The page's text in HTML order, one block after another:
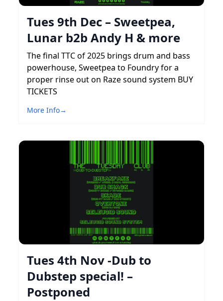
Tues 9th Dec – Sweetpea,
Lunar b2b Andy H & more
The final TTC of 2025 brings drum and bass
powerhouse, Sweetpea to Foundry for a
proper rinse out on Raze sound system BUY
TICKETS
More Info→
Tues 4th Nov -Dub to
Dubstep special! –
Postponed